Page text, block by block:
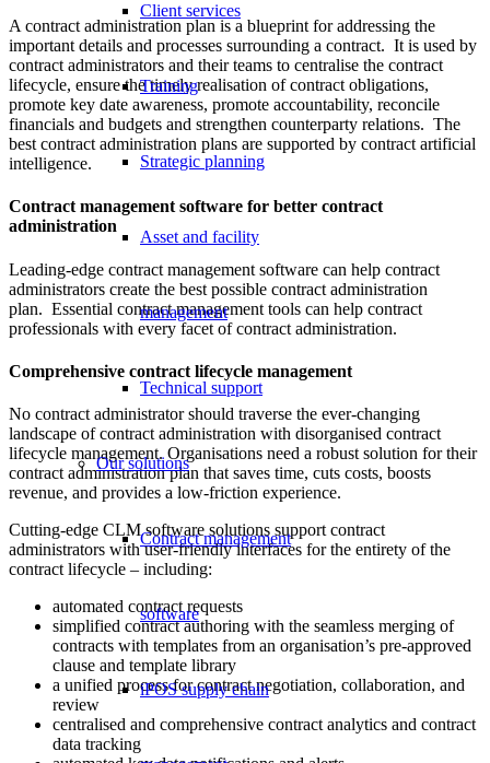
Client services
Training
Strategic planning
Asset and facility
management
Technical support
Our solutions
Contract management
software
iPOS supply chain
A contract administration plan is a blueprint for addressing the
important details and processes surrounding a contract. It is used by
contract administrators and their teams to centralise the contract
lifecycle, ensure the timely realisation of contract obligations,
promote key date awareness, promote accountability, reconcile
financials and budgets and strengthen counterparty relations. The
best contract administration plans are supported by contract artificial
intelligence.
Contract management software for better contract
administration
Leading-edge contract management software can help contract
administrators create the best possible contract administration
plan. Essential contract management tools can help contract
professionals with every facet of contract administration.
Comprehensive contract lifecycle management
No contract administrator should traverse the ever-changing
landscape of contract administration with disorganised contract
lifecycle management. Organisations need a robust solution for their
contract administration plan that saves time, cuts costs, boosts
revenue, and provides a low-friction experience.
Cutting-edge CLM software solutions support contract
administrators with user-friendly interfaces for the entirety of the
contract lifecycle – including:
automated contract requests
simplified contract authoring with the seamless merging of
contracts with templates from an organisation’s pre-approved
clause and template library
a unified process for contract negotiation, collaboration, and
review
centralised and comprehensive contract analytics and contract
data tracking